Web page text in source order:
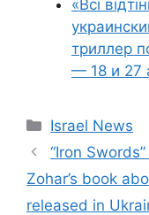
«Всі
триллер
— 18 и 27
Categories
Israel News
“Iron
Zohar’s book
released in